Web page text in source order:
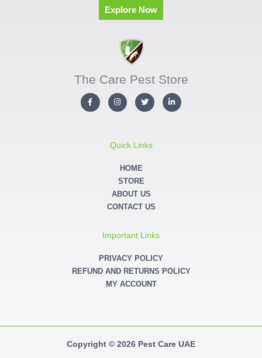
Explore Now
The Care Pest Store
F
a
c
I
n
s
a
T
w
i
r
L
i
n
Quick Links
HOME
STORE
ABOUT US
CONTACT US
Important Links
PRIVACY POLICY
REFUND AND RETURNS POLICY
MY ACCOUNT
Copyright © 2026 Pest Care UAE